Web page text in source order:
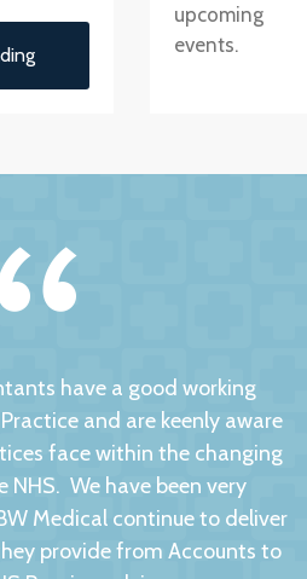
upcoming
events.
have a good working
and are keenly aware
face within the changing
We have been very
Medical continue to deliver
provide from Accounts to